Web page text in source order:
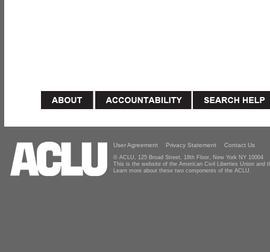
User Agreement Privacy Statement Contact Us
© ACLU, 125 Broad Street, 18th Floor, New York NY 10004
This is the website of the American Civil Liberties Union and
Learn more about these two components of the ACLU.